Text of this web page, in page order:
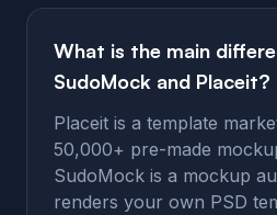
What is the main
SudoMock and Placeit?
Placeit is a template
50,000+ pre-made
SudoMock is a mockup
renders your own PSD